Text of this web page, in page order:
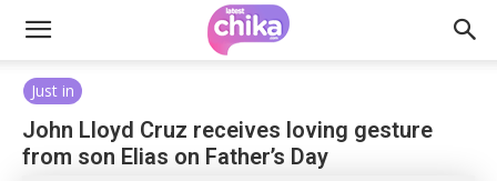
Just in
John Lloyd Cruz receives loving gesture
from son Elias on Father’s Day